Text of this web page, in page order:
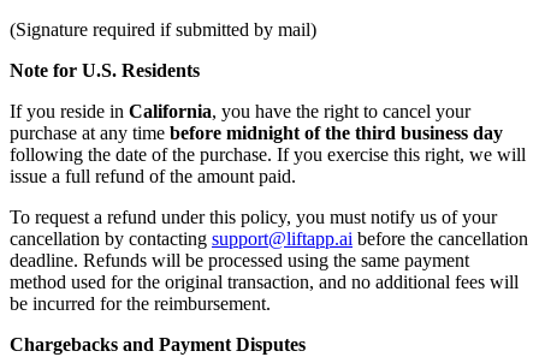
(Signature required if submitted by mail)
Note for U.S. Residents
If you reside in California, you have the right to cancel your
purchase at any time before midnight of the third business day
following the date of the purchase. If you exercise this right, we will
issue a full refund of the amount paid.
To request a refund under this policy, you must notify us of your
cancellation by contacting support@liftapp.ai before the cancellation
deadline. Refunds will be processed using the same payment
method used for the original transaction, and no additional fees will
be incurred for the reimbursement.
Chargebacks and Payment Disputes